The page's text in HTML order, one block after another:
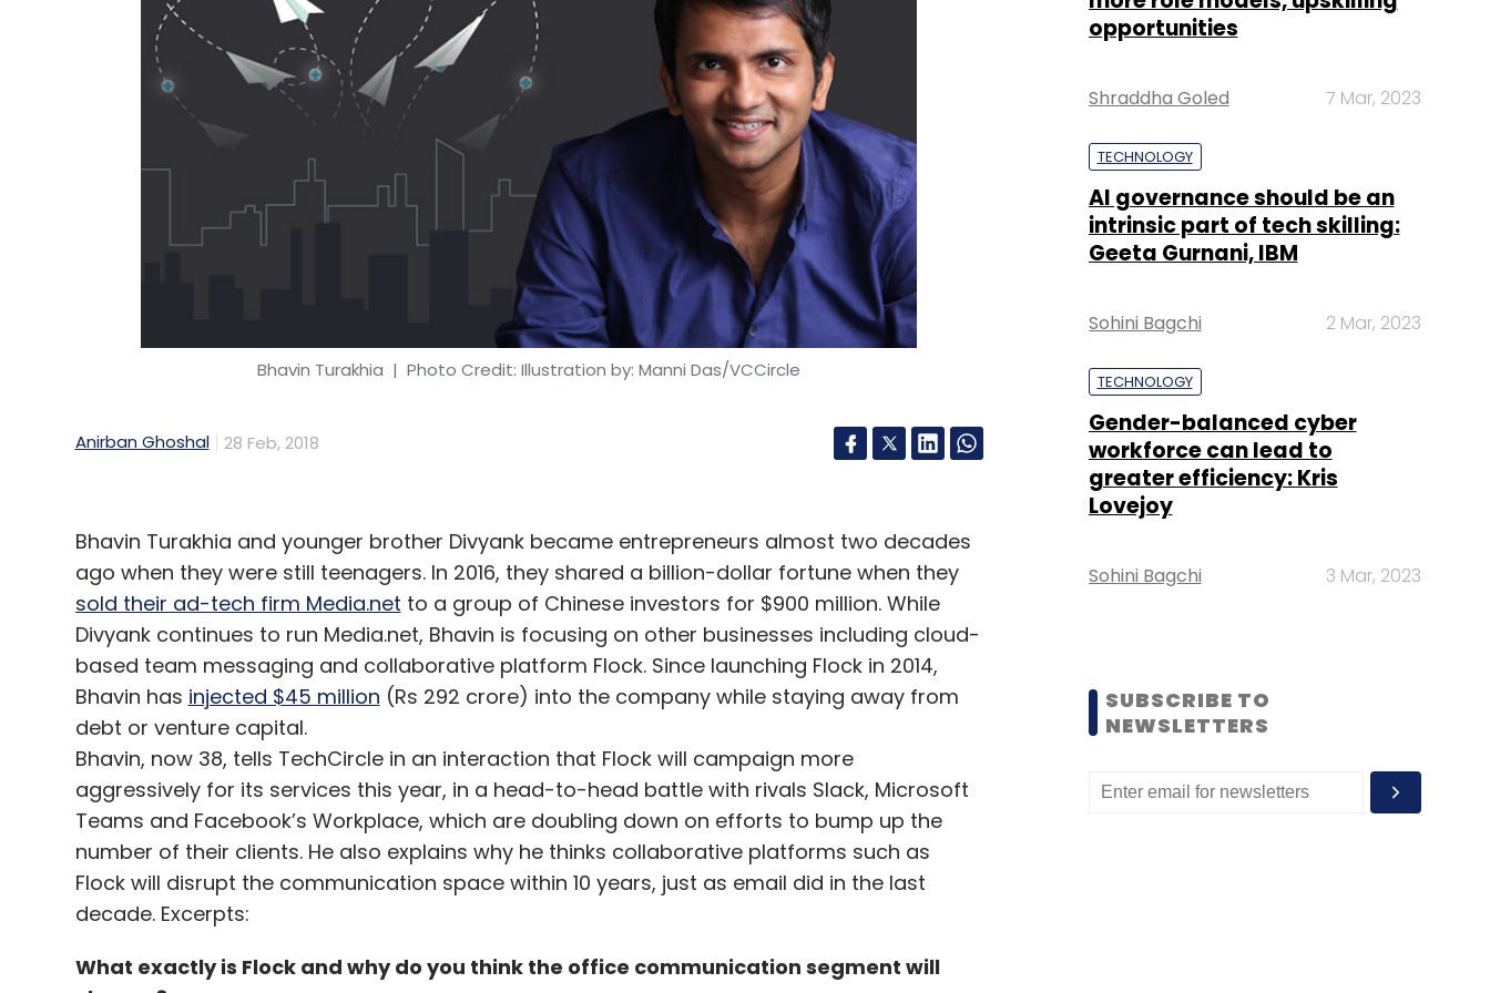
Leave Your Comment(s)
Select your Newsletter frequency
Daily Newsletter Weekly Newsletter Monthly Newsletter
Subscribe
Bhavin Turakhia | Photo Credit: Illustration by: Manni Das/VCCircle
Anirban Ghoshal 28 Feb, 2018
Bhavin Turakhia and younger brother Divyank became entrepreneurs almost two decades
ago when they were still teenagers. In 2016, they shared a billion-dollar fortune when they
sold their ad-tech firm Media.net to a group of Chinese investors for $900 million. While
Divyank continues to run Media.net, Bhavin is focusing on other businesses including cloud-
based team messaging and collaborative platform Flock. Since launching Flock in 2014,
Bhavin has injected $45 million (Rs 292 crore) into the company while staying away from
debt or venture capital.
Bhavin, now 38, tells TechCircle in an interaction that Flock will campaign more
aggressively for its services this year, in a head-to-head battle with rivals Slack, Microsoft
Teams and Facebook’s Workplace, which are doubling down on efforts to bump up the
number of their clients. He also explains why he thinks collaborative platforms such as
Flock will disrupt the communication space within 10 years, just as email did in the last
decade. Excerpts:
What exactly is Flock and why do you think the office communication segment will
opportunities
Shraddha Goled 7 Mar, 2023
TECHNOLOGY
AI governance should be an
intrinsic part of tech skilling:
Geeta Gurnani, IBM
Sohini Bagchi 2 Mar, 2023
TECHNOLOGY
Gender-balanced cyber
workforce can lead to
greater efficiency: Kris
Lovejoy
Sohini Bagchi 3 Mar, 2023
SUBSCRIBE TO
NEWSLETTERS